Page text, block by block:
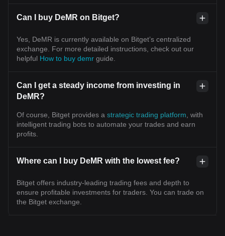
Can I buy DeMR on Bitget?
Yes, DeMR is currently available on Bitget’s centralized
exchange. For more detailed instructions, check out our
helpful How to buy demr guide.
Can I get a steady income from investing in
DeMR?
Of course, Bitget provides a strategic trading platform , with
intelligent trading bots to automate your trades and earn
profits.
Where can I buy DeMR with the lowest fee?
Bitget offers industry-leading trading fees and depth to
ensure profitable investments for traders. You can trade on
the Bitget exchange.